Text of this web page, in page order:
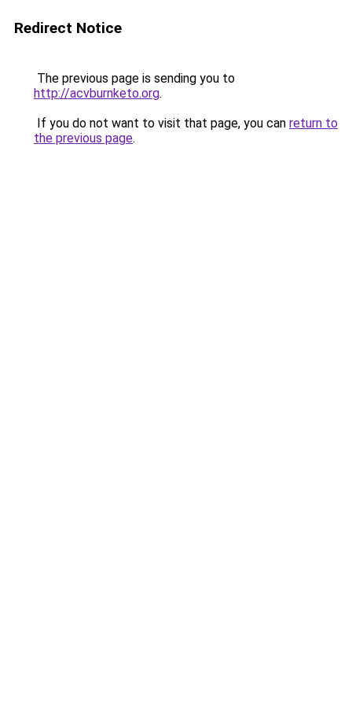
Redirect Notice
The previous page is sending you to
http://acvburnketo.org.
If you do not want to visit that page, you can return to
the previous page.